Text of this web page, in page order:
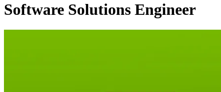
Software Solutions Engineer